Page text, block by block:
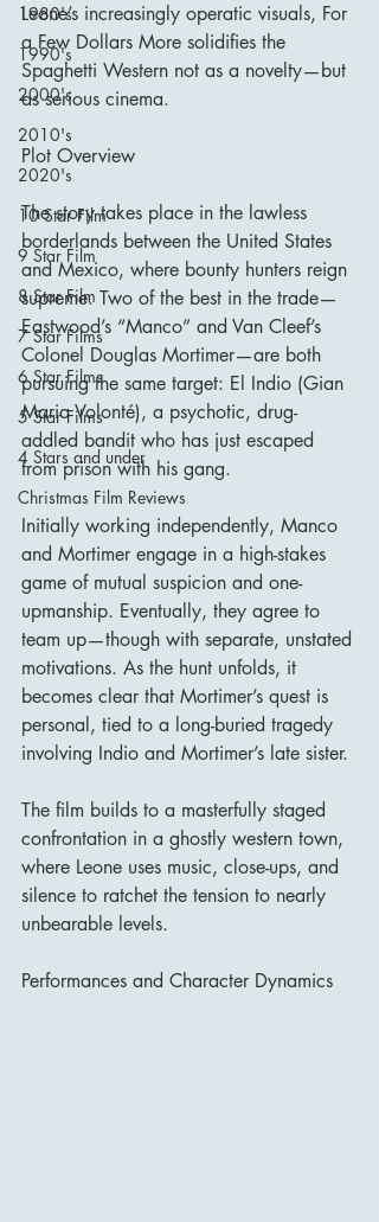
1980's
1990's
2000's
2010's
2020's
10 Star Film
9 Star Film
8 Star Film
7 Star Films
6 Star Films
5 Star Films
4 Stars and under
Christmas Film Reviews
Leone’s increasingly operatic visuals, For
a Few Dollars More solidifies the
Spaghetti Western not as a novelty—but
as serious cinema.
Plot Overview
The story takes place in the lawless
borderlands between the United States
and Mexico, where bounty hunters reign
supreme. Two of the best in the trade—
Eastwood’s “Manco” and Van Cleef’s
Colonel Douglas Mortimer—are both
pursuing the same target: El Indio (Gian
Maria Volonté), a psychotic, drug-
addled bandit who has just escaped
from prison with his gang.
Initially working independently, Manco
and Mortimer engage in a high-stakes
game of mutual suspicion and one-
upmanship. Eventually, they agree to
team up—though with separate, unstated
motivations. As the hunt unfolds, it
becomes clear that Mortimer’s quest is
personal, tied to a long-buried tragedy
involving Indio and Mortimer’s late sister.
The film builds to a masterfully staged
confrontation in a ghostly western town,
where Leone uses music, close-ups, and
silence to ratchet the tension to nearly
unbearable levels.
Performances and Character Dynamics